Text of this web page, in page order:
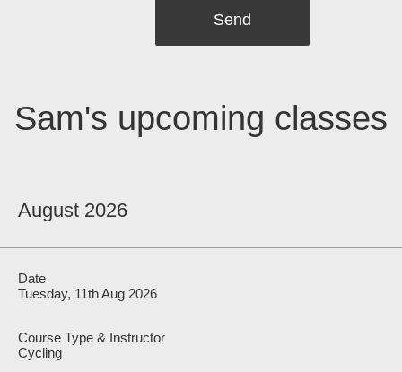
Sam's upcoming classes
August 2026
Tuesday, 11th Aug 2026
Cycling